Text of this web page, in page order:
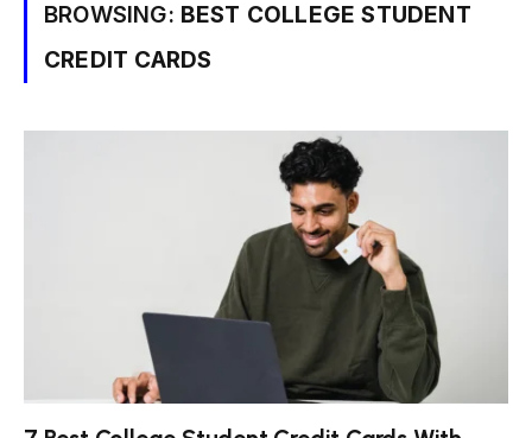
BROWSING: BEST COLLEGE STUDENT
CREDIT CARDS